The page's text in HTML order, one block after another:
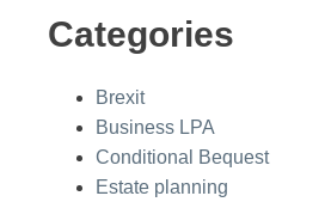
Categories
Brexit
Business LPA
Conditional Bequest
Estate planning